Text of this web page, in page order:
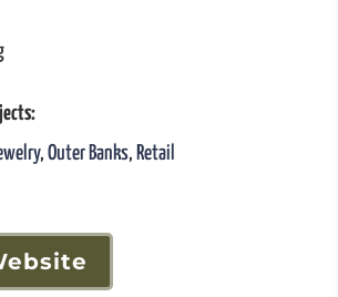
, Outer Banks, Retail